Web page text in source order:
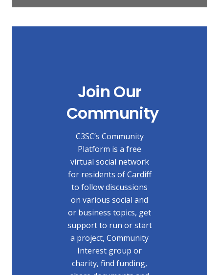
Join Our
Community
C3SC’s Community
Platform is a free
virtual social network
for residents of Cardiff
to follow discussions
on various social and
or business topics, get
support to run or start
a project, Community
Interest group or
charity, find funding,